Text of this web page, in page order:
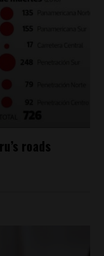
roads